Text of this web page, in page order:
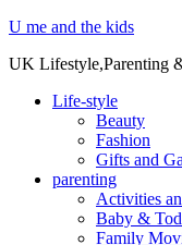
U me and the kids
UK Lifestyle,Parenting
Life-style
Beauty
Fashion
Gifts and
parenting
Activities
Baby &
Family